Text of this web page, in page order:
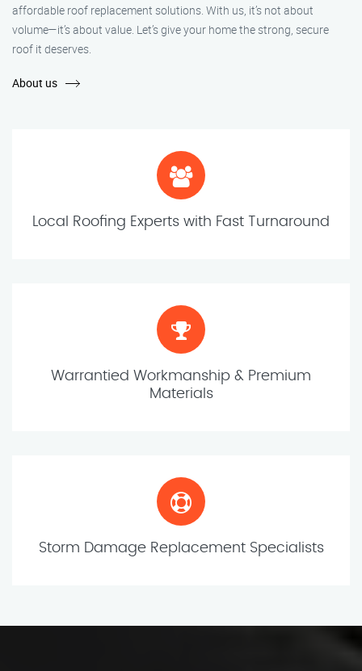
affordable roof replacement solutions. With us, it’s not about
volume—it’s about value. Let’s give your home the strong, secure
roof it deserves.
About us
Local Roofing Experts with Fast Turnaround
Warrantied Workmanship & Premium
Materials
Storm Damage Replacement Specialists